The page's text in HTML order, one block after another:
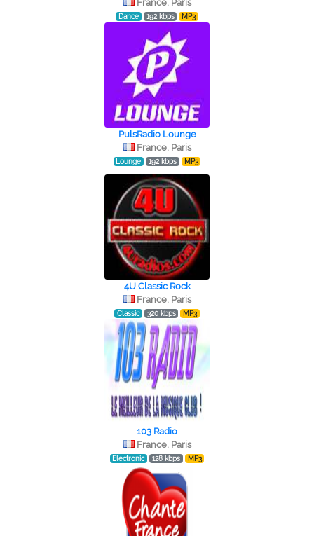
France, Paris
Dance 192 kbps MP3
PulsRadio Lounge
France, Paris
Lounge 192 kbps MP3
4U Classic Rock
France, Paris
Classic 320 kbps MP3
103 Radio
France, Paris
Electronic 128 kbps MP3